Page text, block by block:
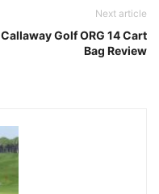
Next article
Callaway Golf ORG 14 Cart
Bag Review